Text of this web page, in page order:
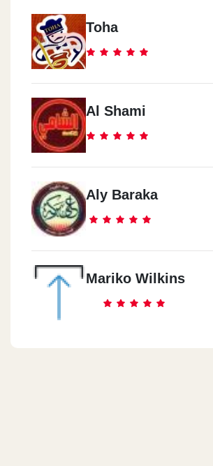
Toha
Al Shami
Aly Baraka
Mariko Wilkins